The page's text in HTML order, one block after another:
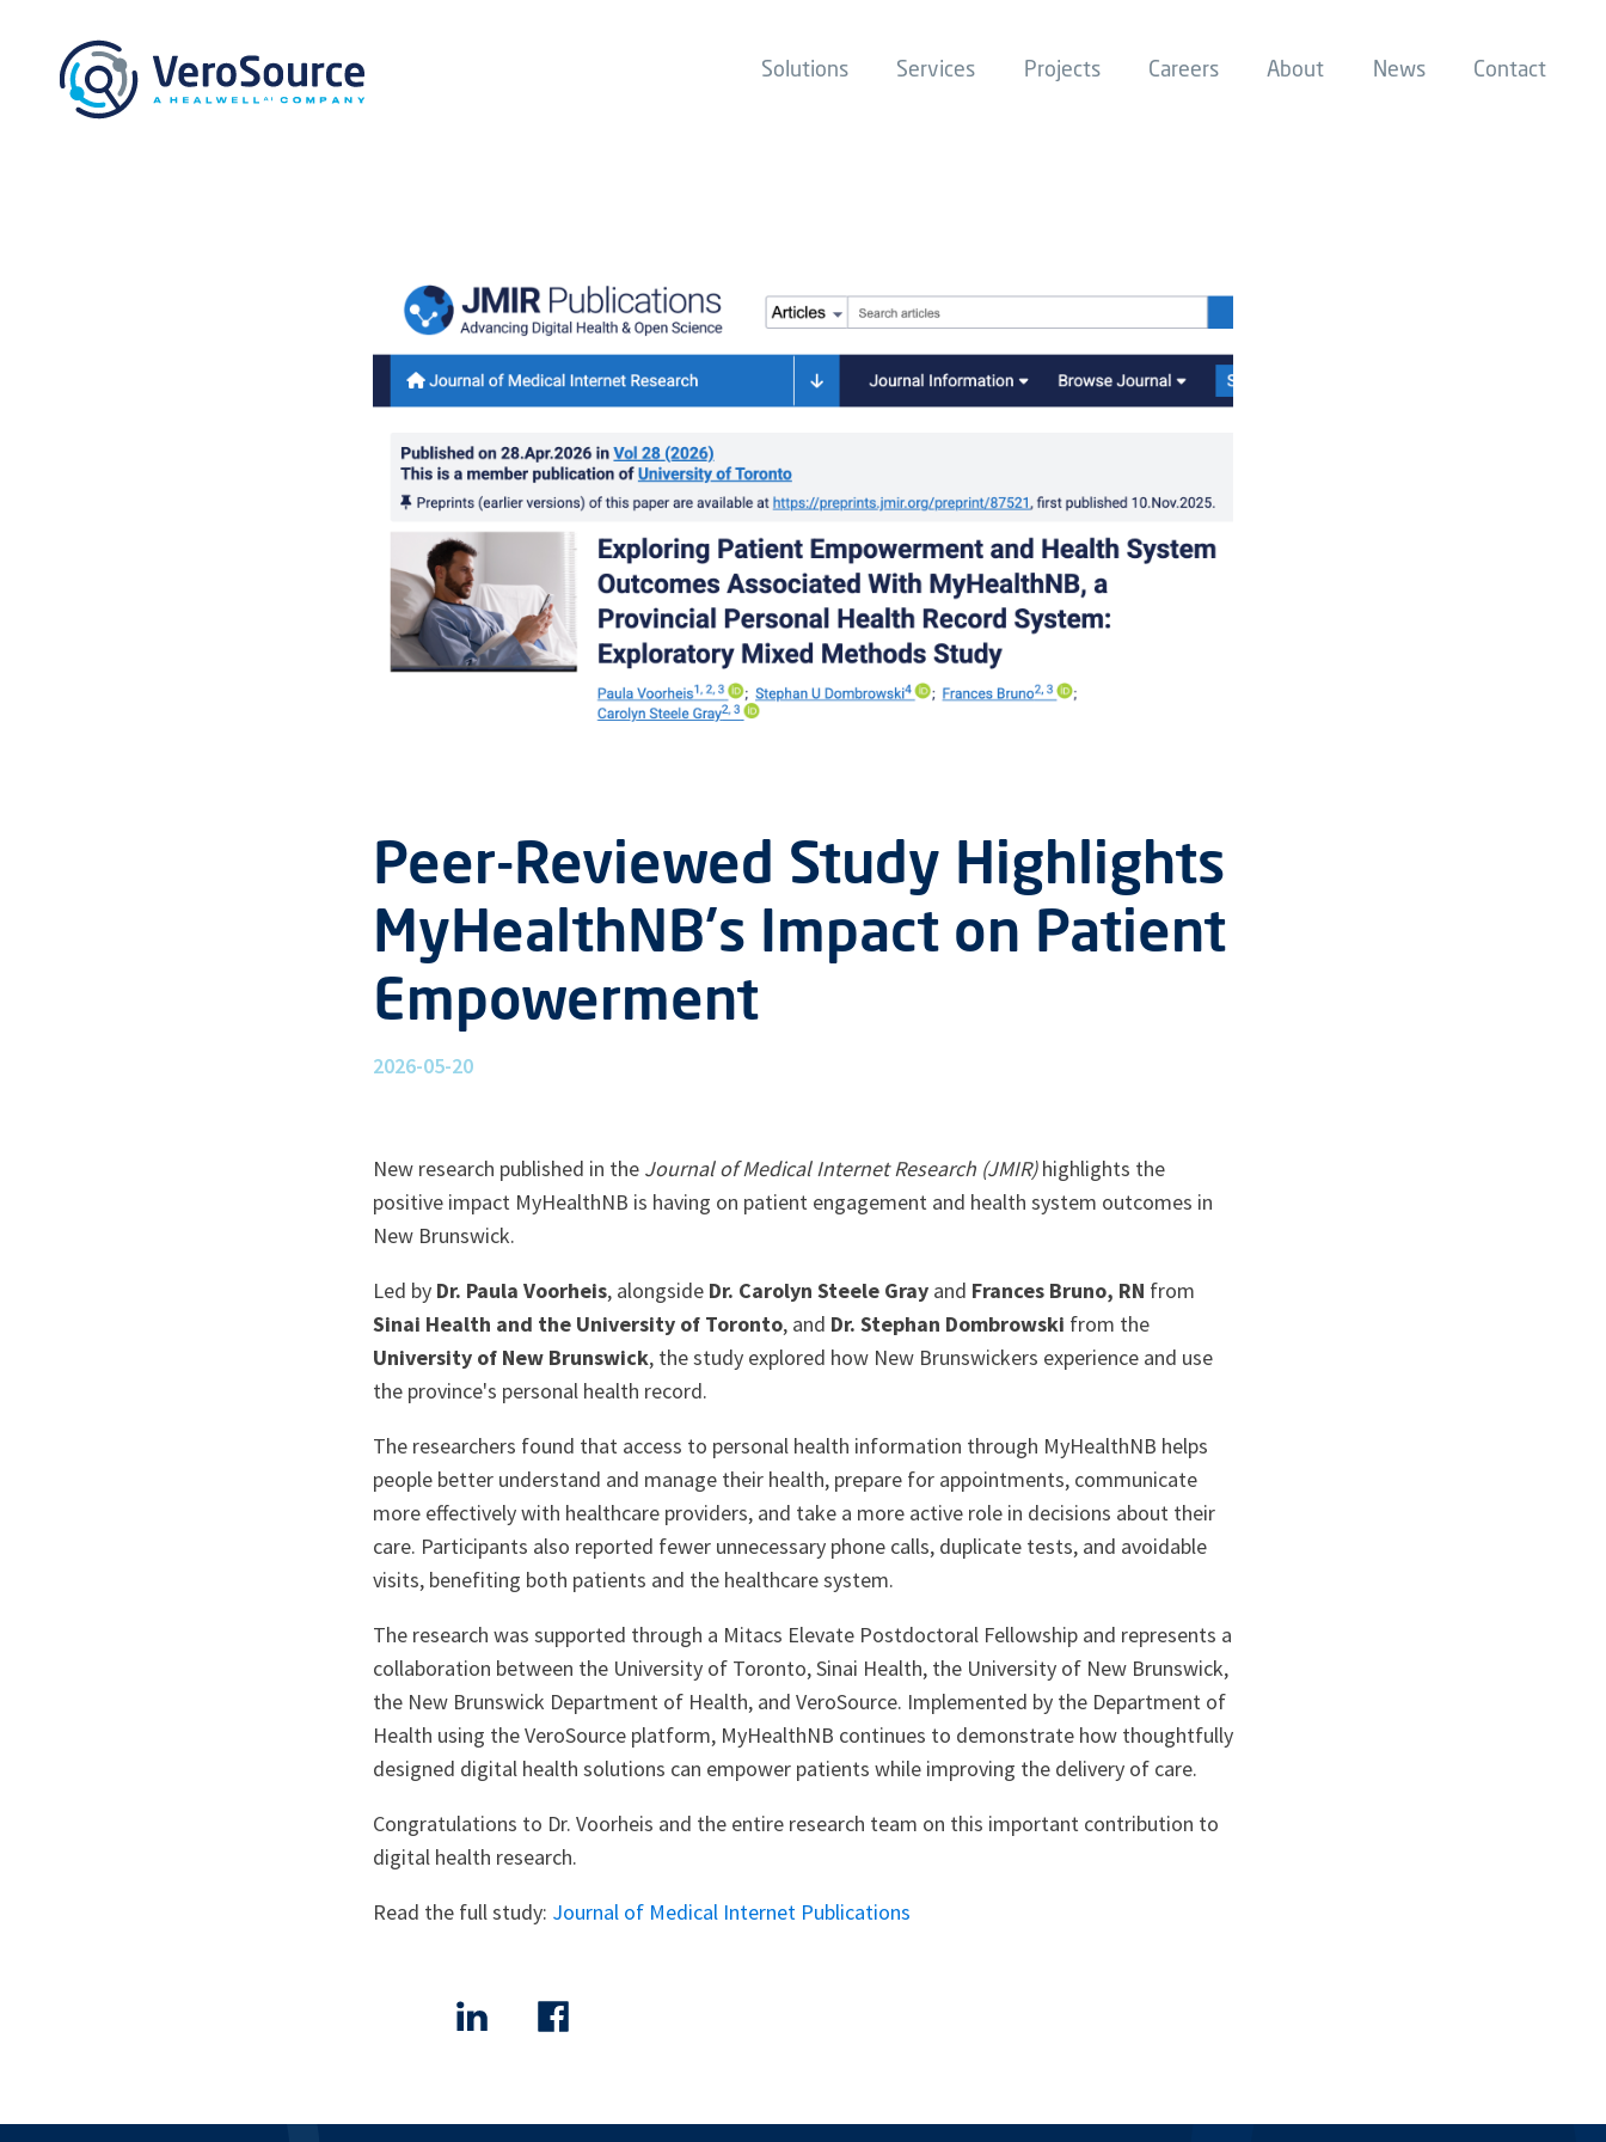
Solutions Services Projects Careers About News Contact
Peer-Reviewed Study Highlights
MyHealthNB's Impact on Patient
Empowerment
2026-05-20
New research published in the Journal of Medical Internet Research (JMIR)highlights the
positive impact MyHealthNB is having on patient engagement and health system outcomes in
New Brunswick.
Led by Dr. Paula Voorheis, alongside Dr. Carolyn Steele Gray and Frances Bruno, RN from
Sinai Health and the University of Toronto, and Dr. Stephan Dombrowski from the
University of New Brunswick, the study explored how New Brunswickers experience and use
the province's personal health record.
The researchers found that access to personal health information through MyHealthNB helps
people better understand and manage their health, prepare for appointments, communicate
more effectively with healthcare providers, and take a more active role in decisions about their
care. Participants also reported fewer unnecessary phone calls, duplicate tests, and avoidable
visits, benefiting both patients and the healthcare system.
The research was supported through a Mitacs Elevate Postdoctoral Fellowship and represents a
collaboration between the University of Toronto, Sinai Health, the University of New Brunswick,
the New Brunswick Department of Health, and VeroSource. Implemented by the Department of
Health using the VeroSource platform, MyHealthNB continues to demonstrate how thoughtfully
designed digital health solutions can empower patients while improving the delivery of care.
Congratulations to Dr. Voorheis and the entire research team on this important contribution to
digital health research.
Read the full study: Journal of Medical Internet Publications